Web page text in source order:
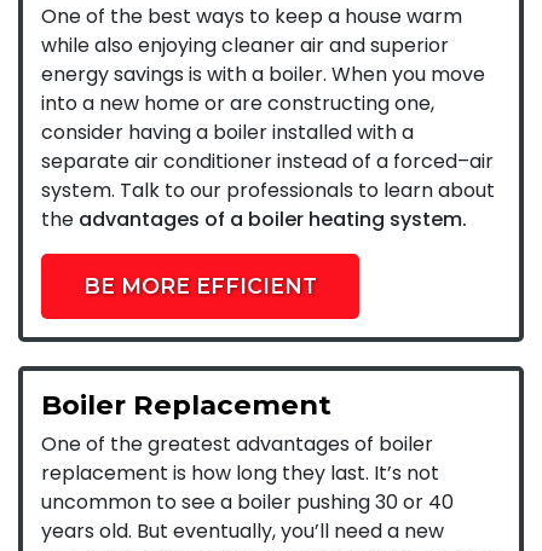
One of the best ways to keep a house warm
while also enjoying cleaner air and superior
energy savings is with a boiler. When you move
into a new home or are constructing one,
consider having a boiler installed with a
separate air conditioner instead of a forced–air
system. Talk to our professionals to learn about
the advantages of a boiler heating system.
BE MORE EFFICIENT
Boiler Replacement
One of the greatest advantages of boiler
replacement is how long they last. It’s not
uncommon to see a boiler pushing 30 or 40
years old. But eventually, you’ll need a new